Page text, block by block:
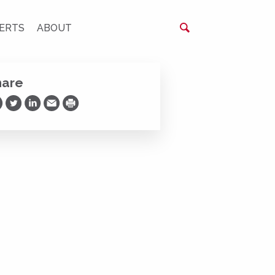
ABOUT
on Facebook
Share on Twitter
Share on LinkedIn
Share via Email
Print